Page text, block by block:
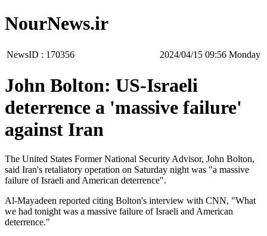
NourNews.ir
NewsID : 170356 ‫‫Monday‬‬ 09:56 2024/04/15
John Bolton: US-Israeli
deterrence a 'massive failure'
against Iran
The United States Former National Security Advisor, John Bolton,
said Iran's retaliatory operation on Saturday night was "a massive
failure of Israeli and American deterrence".
Al-Mayadeen reported citing Bolton's interview with CNN, "What
we had tonight was a massive failure of Israeli and American
deterrence."